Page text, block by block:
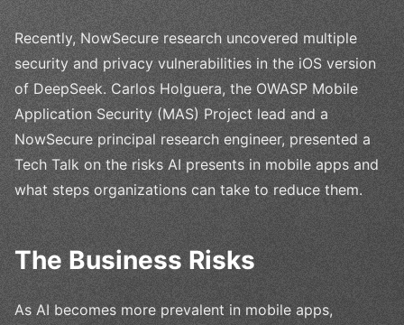
Recently, NowSecure research uncovered multiple
security and privacy vulnerabilities in the iOS version
of DeepSeek. Carlos Holguera, the OWASP Mobile
Application Security (MAS) Project lead and a
NowSecure principal research engineer, presented a
Tech Talk on the risks AI presents in mobile apps and
what steps organizations can take to reduce them.
The Business Risks
As AI becomes more prevalent in mobile apps,